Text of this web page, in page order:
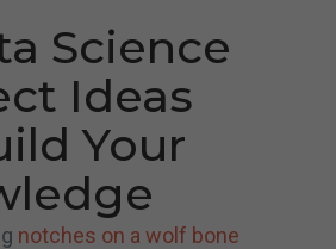
Science
Ideas
Your
notches on a wolf bone